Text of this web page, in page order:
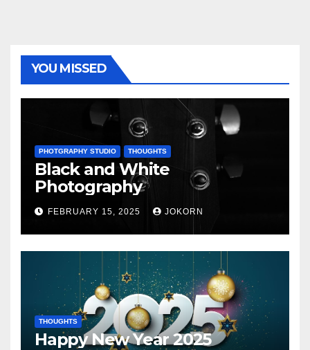
YOU MISSED
PHOTGRAPHY STUDIO THOUGHTS
Black and White
Photography
FEBRUARY 15, 2025 JOKORN
THOUGHTS
Happy New Year 2025